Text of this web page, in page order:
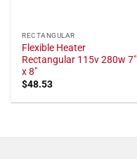
RECTANGULAR
Flexible Heater
Rectangular 115v 280w 7"
x 8"
$48.53